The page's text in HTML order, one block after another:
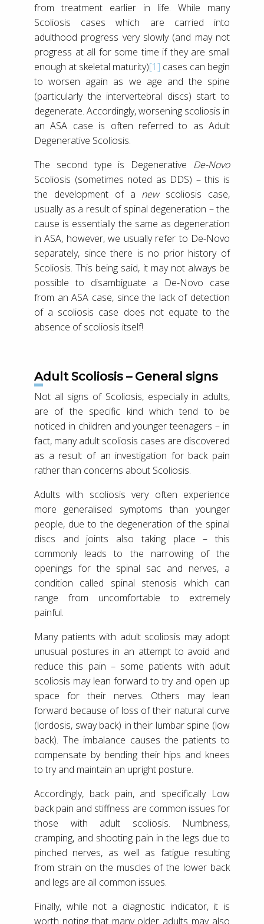
from treatment earlier in life. While many
Scoliosis cases which are carried into
adulthood progress very slowly (and may not
progress at all for some time if they are small
enough at skeletal maturity)[1] cases can begin
to worsen again as we age and the spine
(particularly the intervertebral discs) start to
degenerate. Accordingly, worsening scoliosis in
an ASA case is often referred to as Adult
Degenerative Scoliosis.
The second type is Degenerative De-Novo
Scoliosis (sometimes noted as DDS) – this is
the development of a newscoliosis case,
usually as a result of spinal degeneration – the
cause is essentially the same as degeneration
in ASA, however, we usually refer to De-Novo
separately, since there is no prior history of
Scoliosis. This being said, it may not always be
possible to disambiguate a De-Novo case
from an ASA case, since the lack of detection
of a scoliosis case does not equate to the
absence of scoliosis itself!
Adult Scoliosis – General signs
Not all signs of Scoliosis, especially in adults,
are of the specific kind which tend to be
noticed in children and younger teenagers – in
fact, many adult scoliosis cases are discovered
as a result of an investigation for back pain
rather than concerns about Scoliosis.
Adults with scoliosis very often experience
more generalised symptoms than younger
people, due to the degeneration of the spinal
discs and joints also taking place – this
commonly leads to the narrowing of the
openings for the spinal sac and nerves, a
condition called spinal stenosis which can
range from uncomfortable to extremely
painful.
Many patients with adult scoliosis may adopt
unusual postures in an attempt to avoid and
reduce this pain – some patients with adult
scoliosis may lean forward to try and open up
space for their nerves. Others may lean
forward because of loss of their natural curve
(lordosis, sway back) in their lumbar spine (low
back). The imbalance causes the patients to
compensate by bending their hips and knees
to try and maintain an upright posture.
Accordingly, back pain, and specifically Low
back pain and stiffness are common issues for
those with adult scoliosis. Numbness,
cramping, and shooting pain in the legs due to
pinched nerves, as well as fatigue resulting
from strain on the muscles of the lower back
and legs are all common issues.
Finally, while not a diagnostic indicator, it is
worth noting that many older adults may also